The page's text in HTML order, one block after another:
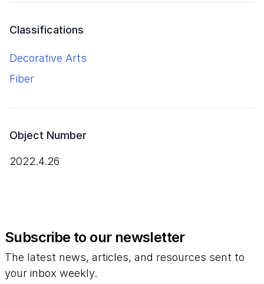
Classifications
Decorative Arts
Fiber
Object Number
2022.4.26
Subscribe to our newsletter
The latest news, articles, and resources sent to
your inbox weekly.